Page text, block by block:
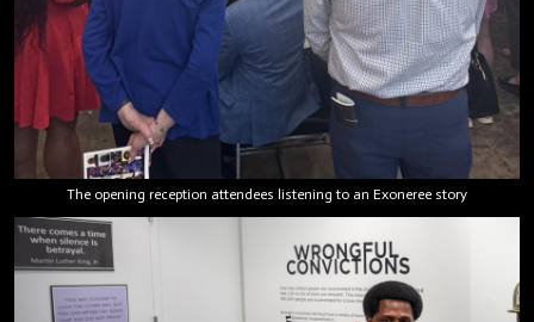
The opening reception attendees listening to an Exoneree story